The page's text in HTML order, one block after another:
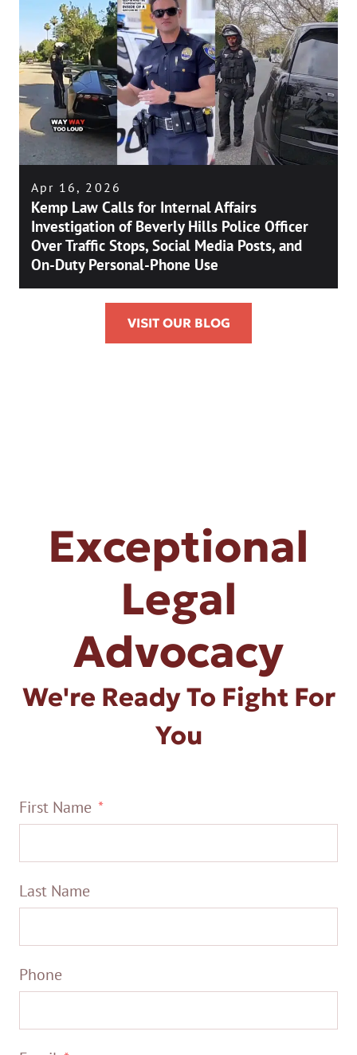
Apr 16, 2026
Kemp Law Calls for Internal Affairs
Investigation of Beverly Hills Police Officer
Over Traffic Stops, Social Media Posts, and
On-Duty Personal-Phone Use
VISIT OUR BLOG
Exceptional
Legal
Advocacy
We're Ready To Fight For
You
First Name
Last Name
Phone